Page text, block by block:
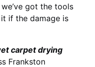
got the tools
if the damage is
carpet drying
Frankston